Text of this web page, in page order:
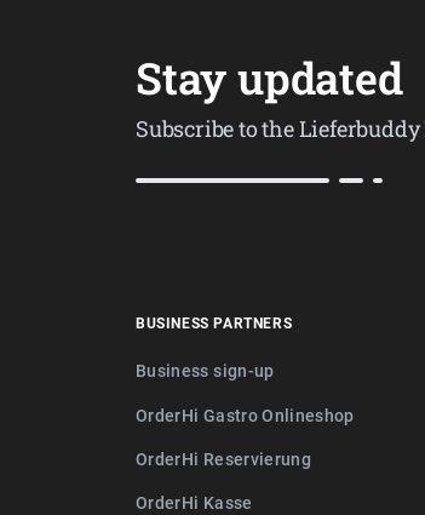
Stay updated
Subscribe to the
BUSINESS PARTNERS
Business sign-up
OrderHi Gastro Onlineshop
OrderHi Reservierung
OrderHi Kasse